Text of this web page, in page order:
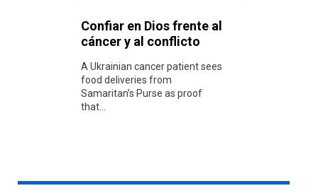
Confiar en Dios frente al
cáncer y al conflicto
A Ukrainian cancer patient sees
food deliveries from
Samaritan’s Purse as proof
that...